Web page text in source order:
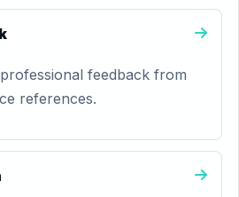
feedback from
references.